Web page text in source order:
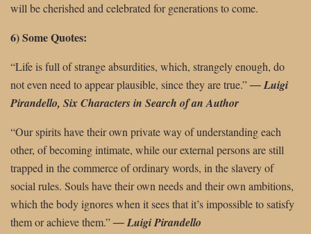
will be cherished and celebrated for generations to come.
6) Some Quotes:
“Life is full of strange absurdities, which, strangely enough, do
not even need toappear plausible, since they are true.”―Luigi
Pirandello, Six Characters in Search of an Author
“Our spirits have their own private way of understanding each
other, of becoming intimate, while our external persons are still
trapped in the commerce of ordinary words, in the slavery of
social rules. Souls have their own needs and their own ambitions,
which the body ignores when it sees that it’s impossible to satisfy
them or achieve them.”―Luigi Pirandello